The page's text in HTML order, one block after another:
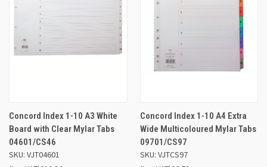
Concord Index 1-10 A3 White
Board with Clear Mylar Tabs
04601/CS46
SKU: VJT04601
Concord Index 1-10 A4 Extra
Wide Multicoloured Mylar Tabs
09701/CS97
SKU: VJTCS97